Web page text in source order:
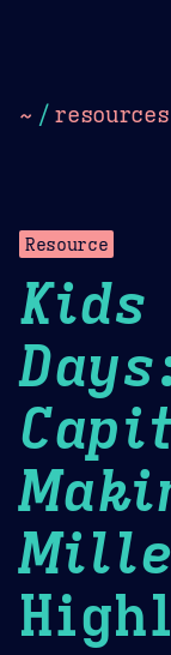
~ / resources
Resource
Kids